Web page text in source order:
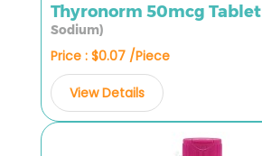
Thyronorm 50mcg Tablet
Sodium)
Price : $0.07 /Piece
View Details